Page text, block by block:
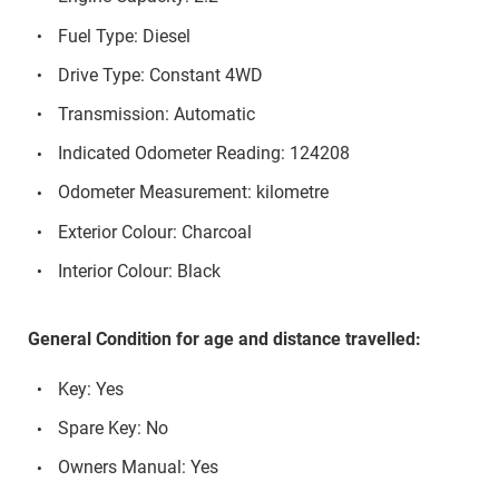
Fuel Type: Diesel
Drive Type: Constant 4WD
Transmission: Automatic
Indicated Odometer Reading: 124208
Odometer Measurement: kilometre
Exterior Colour: Charcoal
Interior Colour: Black
General Condition for age and distance travelled:
Key: Yes
Spare Key: No
Owners Manual: Yes